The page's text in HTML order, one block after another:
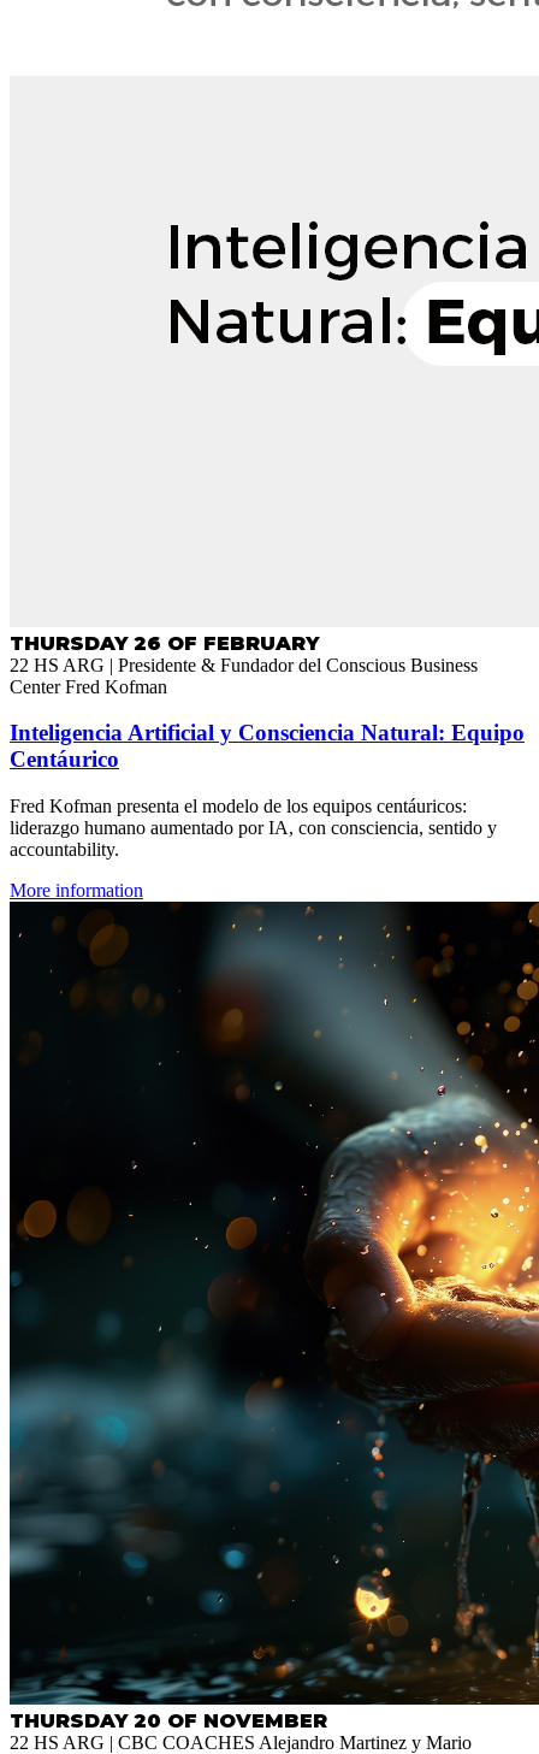
THURSDAY 26 OF FEBRUARY
22 HS ARG | Presidente & Fundador del Conscious Business
Center Fred Kofman
Inteligencia Artificial y Consciencia Natural: Equipo
Centáurico
Fred Kofman presenta el modelo de los equipos centáuricos:
liderazgo humano aumentado por IA, con consciencia, sentido y
accountability.
More information
THURSDAY 20 OF NOVEMBER
22 HS ARG | CBC COACHES Alejandro Martinez y Mario